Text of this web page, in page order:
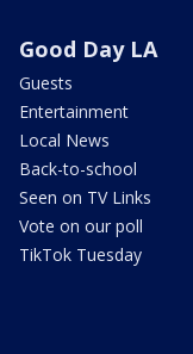
Good Day LA
Guests
Entertainment
Local News
Back-to-school
Seen on TV Links
Vote on our poll
TikTok Tuesday